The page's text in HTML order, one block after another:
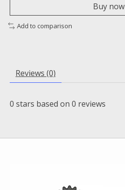
Buy now
Add to comparison
Reviews (0)
0 stars based on 0 reviews